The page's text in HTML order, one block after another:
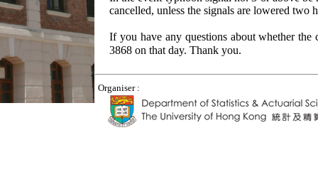
cancelled, unless the signals are lowered two
If you have any questions about whether
3868 on that day. Thank you.
Organiser :